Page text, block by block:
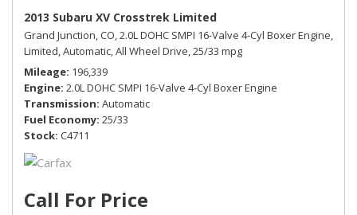
2013 Subaru XV Crosstrek Limited
Grand Junction, CO,2.0L DOHC SMPI 16-Valve 4-Cyl Boxer Engine,
Limited,Automatic,All Wheel Drive,25/33 mpg
Mileage 196,339
Engine 2.0L DOHC SMPI 16-Valve 4-Cyl Boxer Engine
Transmission Automatic
Fuel Economy 25/33
Stock C4711
Call For Price